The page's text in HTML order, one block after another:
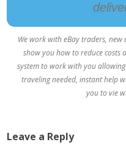
We work with eBay traders,
show you how to reduce costs
system to work with you
traveling needed, instant help
you to vie
Leave a Reply